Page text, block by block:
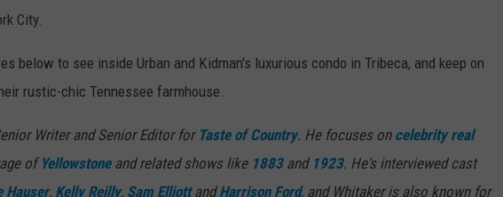
City.
below to see inside Urban and Kidman's luxurious condo in Tribeca, and keep on
rustic-chic Tennessee farmhouse.
Writer and Senior Editor for Taste of Country. He focuses on celebrity real
of Yellowstoneand related shows like 1883and 1923. He's interviewed cast
Hauser, Kelly Reilly, Sam ElliottandHarrison Ford, and Whitaker is also known for